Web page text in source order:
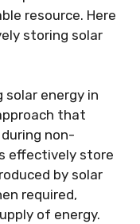
resource. Here
storing solar
energy in
that
non-
effectively store
by solar
required,
of energy.